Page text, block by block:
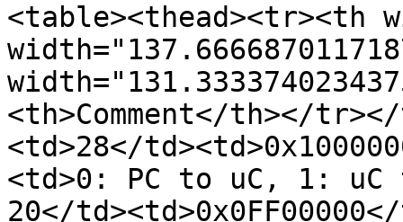
<table><thead><tr><th
<th>Comment</th></
<td>28</
<td>0: PC to uC, 1: uC
20</